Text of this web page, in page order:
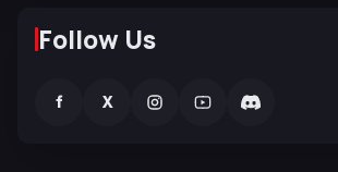
Follow Us
f X